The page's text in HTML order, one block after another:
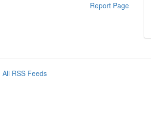
Report Page
All RSS Feeds